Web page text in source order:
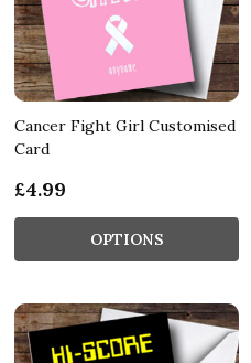
Cancer Fight Girl Customised
Card
£4.99
OPTIONS